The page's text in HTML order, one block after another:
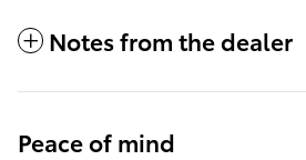
Notes from the dealer
Peace of mind